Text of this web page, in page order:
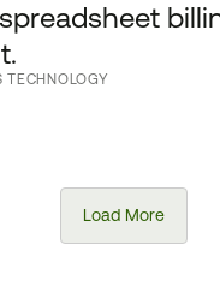
TECHNOLOGY
Load More